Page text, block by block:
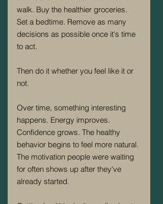
walk. Buy the healthier groceries.
Set a bedtime. Remove as many
decisions as possible once it's time
to act.
Then do it whether you feel like it or
not.
Over time, something interesting
happens. Energy improves.
Confidence grows. The healthy
behavior begins to feel more natural.
The motivation people were waiting
for often shows up after they've
already started.